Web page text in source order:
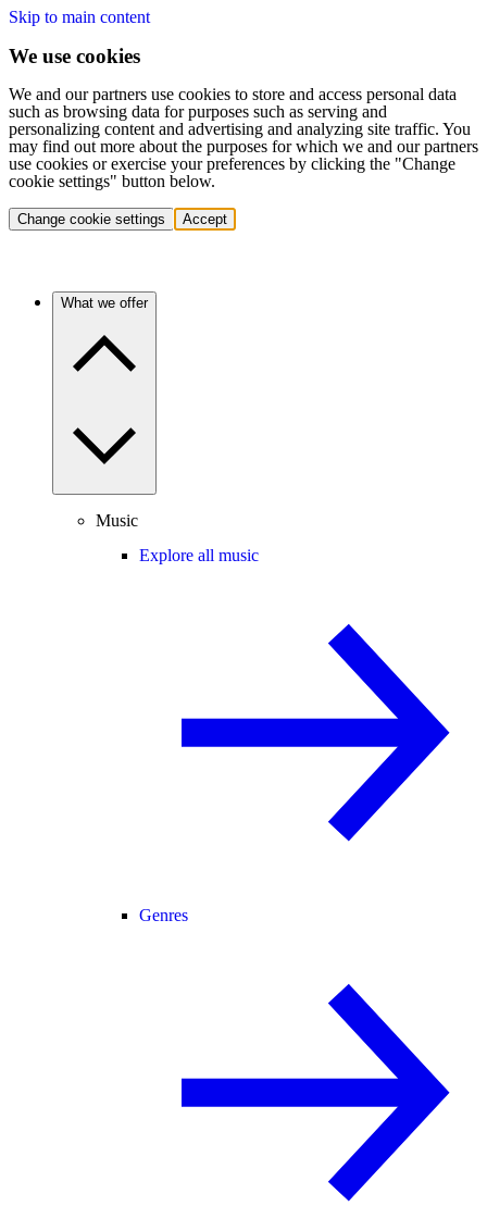
Skip to main content
We use cookies
We and our partners use cookies to store and access personal data
such as browsing data for purposes such as serving and
personalizing content and advertising and analyzing site traffic. You
may find out more about the purposes for which we and our partners
use cookies or exercise your preferences by clicking the "Change
cookie settings" button below.
Change cookie settings Accept
What we offer
Music
Explore all music
Genres